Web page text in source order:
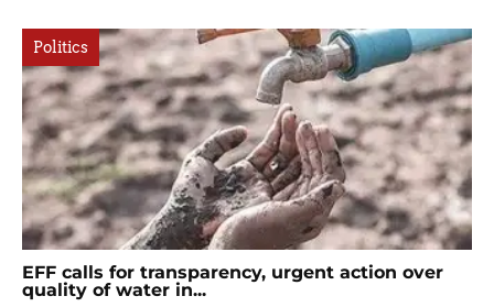
Politics
EFF calls for transparency, urgent action over
quality of water in...